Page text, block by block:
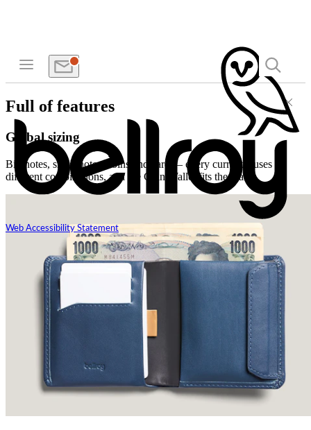
Web Accessibility Statement
Full of features
Global sizing
Big notes, small notes, coins and cards – every currency uses
different combinations, and the Coin Wallet fits them all.